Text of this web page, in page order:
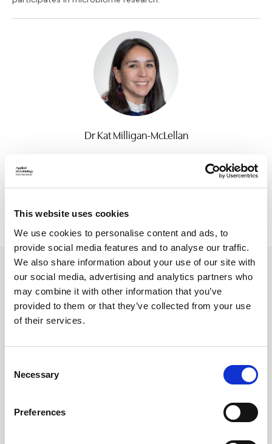
This website uses cookies
We use cookies to personalise content and ads, to
provide social media features and to analyse our traffic.
We also share information about your use of our site with
our social media, advertising and analytics partners who
may combine it with other information that you’ve
provided to them or that they’ve collected from your use
of their services.
Necessary
Preferences
Dr Kat Milligan-McLellan
Return to listing
Related events
Free External